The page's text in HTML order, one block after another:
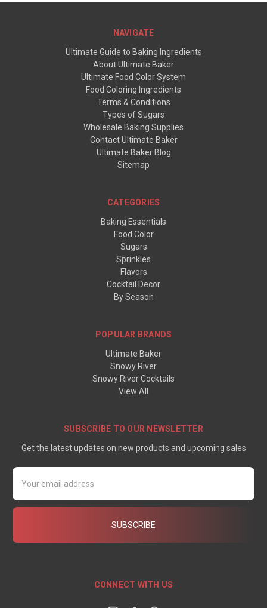
NAVIGATE
Ultimate Guide to Baking Ingredients
About Ultimate Baker
Ultimate Food Color System
Food Coloring Ingredients
Terms & Conditions
Types of Sugars
Wholesale Baking Supplies
Contact Ultimate Baker
Ultimate Baker Blog
Sitemap
CATEGORIES
Baking Essentials
Food Color
Sugars
Sprinkles
Flavors
Cocktail Decor
By Season
POPULAR BRANDS
Ultimate Baker
Snowy River
Snowy River Cocktails
View All
SUBSCRIBE TO OUR NEWSLETTER
Get the latest updates on new products and upcoming sales
Email
Address
CONNECT WITH US